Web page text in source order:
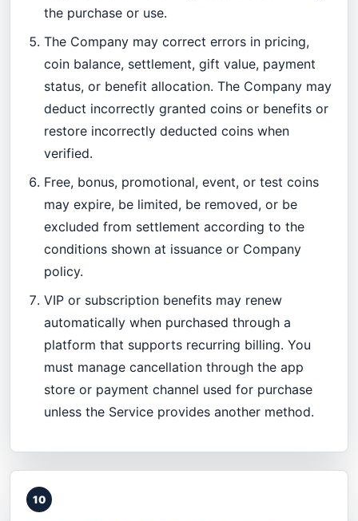
the purchase or use.
The Company may correct errors in pricing,
coin balance, settlement, gift value, payment
status, or benefit allocation. The Company may
deduct incorrectly granted coins or benefits or
restore incorrectly deducted coins when
verified.
Free, bonus, promotional, event, or test coins
may expire, be limited, be removed, or be
excluded from settlement according to the
conditions shown at issuance or Company
policy.
VIP or subscription benefits may renew
automatically when purchased through a
platform that supports recurring billing. You
must manage cancellation through the app
store or payment channel used for purchase
unless the Service provides another method.
10